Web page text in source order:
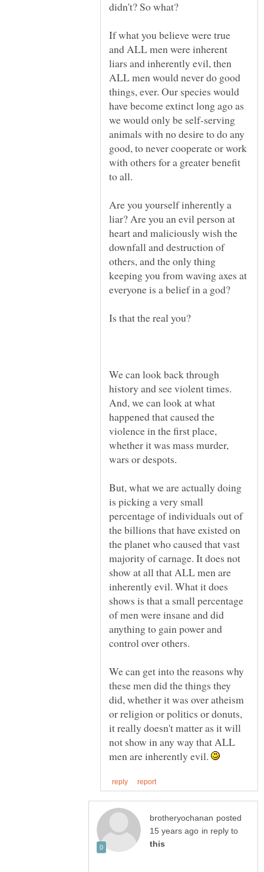
If what you believe were true
and ALL men were inherent
liars and inherently evil, then
ALL men would never do good
things, ever. Our species would
have become extinct long ago as
we would only be self-serving
animals with no desire to do any
good, to never cooperate or work
with others for a greater benefit
Are you yourself inherently a
liar? Are you an evil person at
heart and maliciously wish the
downfall and destruction of
others, and the only thing
keeping you from waving axes at
We can look back through
history and see violent times.
And, we can look at what
happened that caused the
violence in the first place,
whether it was mass murder,
But, what we are actually doing
is picking a very small
percentage of individuals out of
the billions that have existed on
the planet who caused that vast
majority of carnage. It does not
show at all that ALL men are
inherently evil. What it does
shows is that a small percentage
of men were insane and did
anything to gain power and
We can get into the reasons why
these men did the things they
did, whether it was over atheism
or religion or politics or donuts,
it really doesn't matter as it will
not show in any way that ALL
men are inherently evil.
posted
in reply to